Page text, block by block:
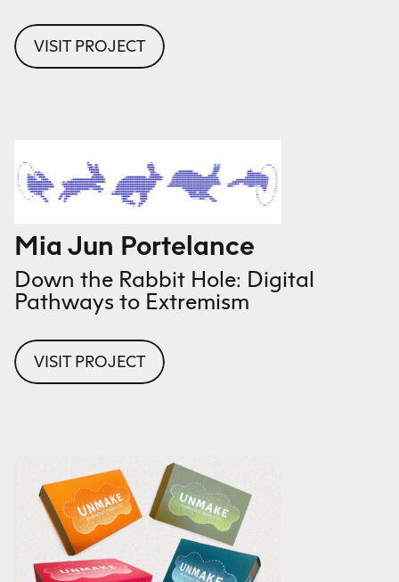
VISIT PROJECT
Mia Jun Portelance
Down the Rabbit Hole: Digital
Pathways to Extremism
VISIT PROJECT